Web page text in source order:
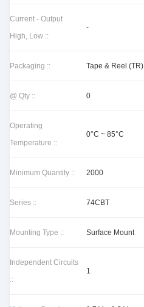
Current - Output
High, Low ::
-
Packaging :: Tape & Reel (TR)
@ Qty :: 0
Operating
Temperature ::
0°C ~ 85°C
Minimum Quantity :: 2000
Series :: 74CBT
Mounting Type :: Surface Mount
Independent Circuits
::
1